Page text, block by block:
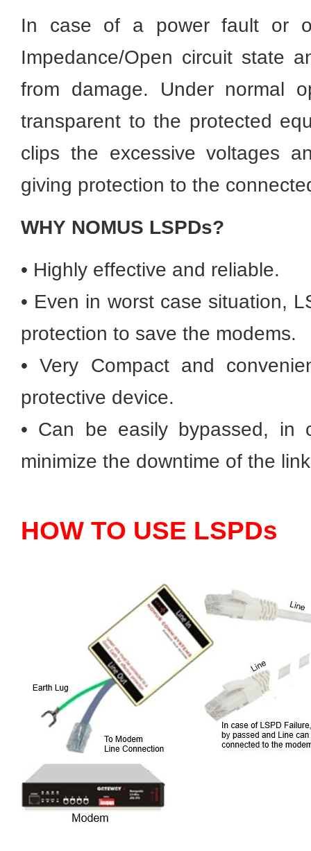
In case of a power fault or
Impedance/Open circuit state
from damage. Under normal
transparent to the protected
clips the excessive voltages
giving protection to the
WHY NOMUS LSPDs?
• Highly effective and reliable.
• Even in worst case situation,
protection to save the modems.
• Very Compact and
protective device.
• Can be easily bypassed,
minimize the downtime of the
HOW TO USE LSPDs